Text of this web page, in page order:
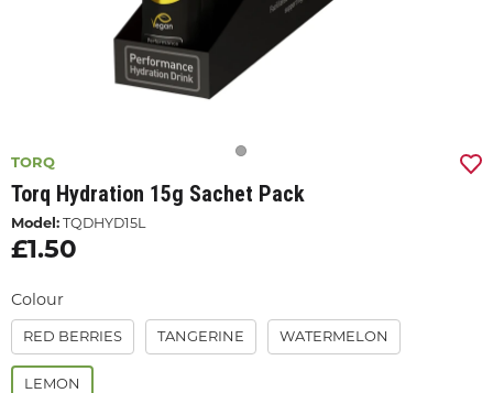
TORQ
Torq Hydration 15g Sachet Pack
Model: TQDHYD15L
£1.50
Colour
RED BERRIES TANGERINE WATERMELON
LEMON